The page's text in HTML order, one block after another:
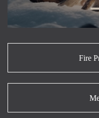
Fire